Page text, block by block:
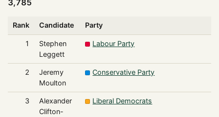
3,785
Rank Candidate Party
1
Stephen
Leggett
Labour Party
2
Jeremy
Moulton
Conservative Party
3
Alexander
Clifton-
Liberal Democrats